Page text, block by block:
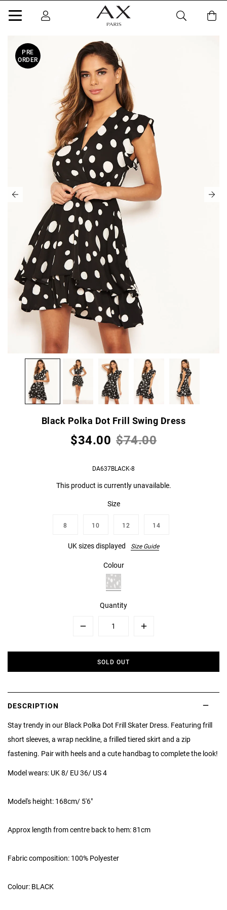
PRE
ORDER
Black Polka Dot Frill Swing Dress
$34.00 $74.00
DA637BLACK-8
This product is currently unavailable.
Size
8 10 12 14
UK sizes displayed Size Guide
Colour
Quantity
Plus
SOLD OUT
DESCRIPTION
Stay trendy in our Black Polka Dot Frill Skater Dress. Featuring frill
short sleeves, a wrap neckline, a frilled tiered skirt and a zip
fastening. Pair with heels and a cute handbag to complete the look!
Model wears: UK 8/ EU 36/ US 4
Model's height: 168cm/ 5'6"
Approx length from centre back to hem: 81cm
Fabric composition: 100% Polyester
Colour: BLACK